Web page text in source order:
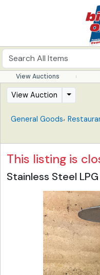
View Auctions
View Auction
General Goods,
This listing is
Stainless Steel